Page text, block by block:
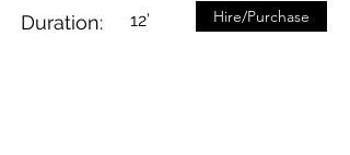
Duration: 12’ Hire/Purchase